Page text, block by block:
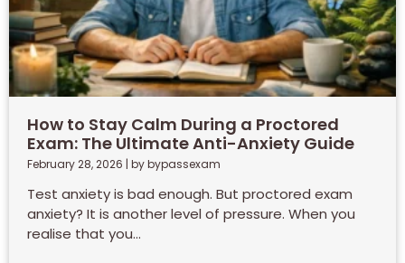
How to Stay Calm During a Proctored
Exam: The Ultimate Anti-Anxiety Guide
February 28, 2026 | by bypassexam
Test anxiety is bad enough. But proctored exam
anxiety? It is another level of pressure. When you
realise that you...